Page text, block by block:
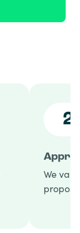
2
We